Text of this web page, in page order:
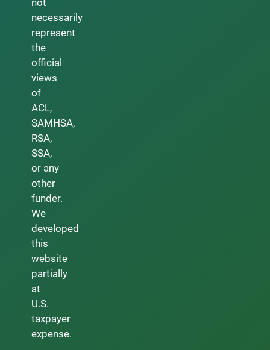
necessarily
represent
the
official
views
of
ACL,
SAMHSA,
RSA,
SSA,
or any
other
funder.
We
developed
this
website
partially
at
U.S.
taxpayer
expense.